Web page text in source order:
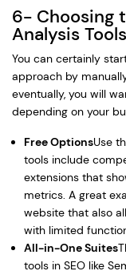
6- Choosing
Analysis Tools
You can certainly
approach by
eventually, you will
depending on your
Free OptionsUse
tools include
extensions that
metrics. A great
website that also
with limited
All-in-One Suites
tools in SEO like